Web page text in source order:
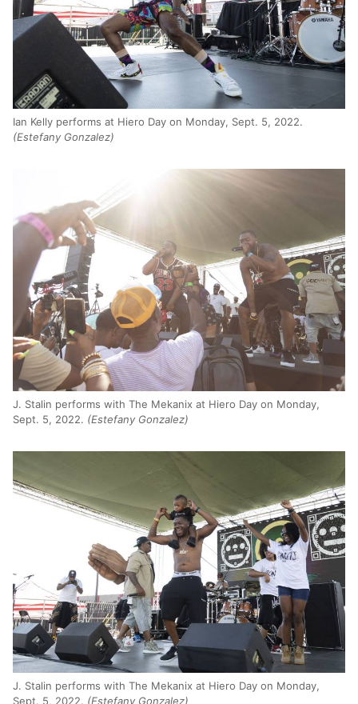
Ian Kelly performs at Hiero Day on Monday, Sept. 5, 2022.
(Estefany Gonzalez)
J. Stalin performs with The Mekanix at Hiero Day on Monday,
Sept. 5, 2022. (Estefany Gonzalez)
J. Stalin performs with The Mekanix at Hiero Day on Monday,
Sept. 5, 2022. (Estefany Gonzalez)